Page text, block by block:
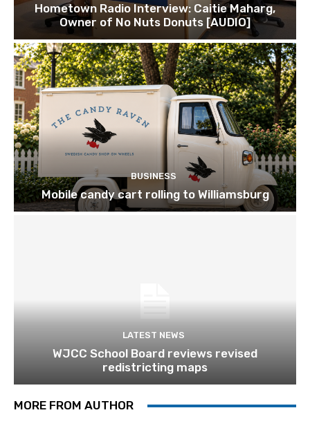
Hometown Radio Interview: Caitie Maharg,
Owner of No Nuts Donuts [AUDIO]
BUSINESS
Mobile candy cart rolling to Williamsburg
LATEST NEWS
WJCC School Board reviews revised
redistricting maps
MORE FROM AUTHOR